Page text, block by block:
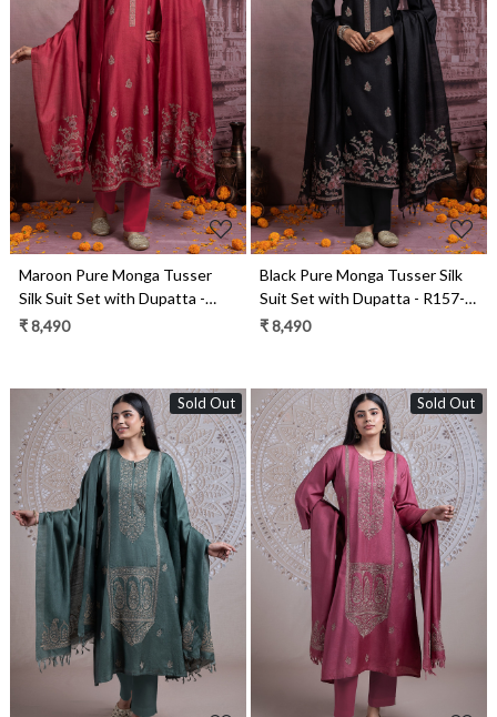
Loading...
Maroon Pure Monga Tusser
Silk Suit Set with Dupatta -
R157-SPR2461A
₹ 8,490
Loading...
Black Pure Monga Tusser Silk
Suit Set with Dupatta - R157-
SPR2461
₹ 8,490
Sold Out
Loading...
Sold Out
Loading...